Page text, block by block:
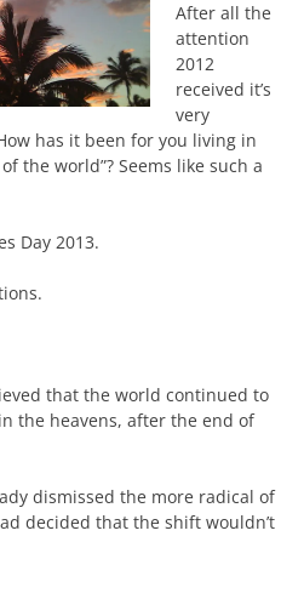
After all the
attention
2012
received it’s
very
has it been for you living in
the world”? Seems like such a
Day 2013.
that the world continued to
the heavens, after the end of
dismissed the more radical of
decided that the shift wouldn’t